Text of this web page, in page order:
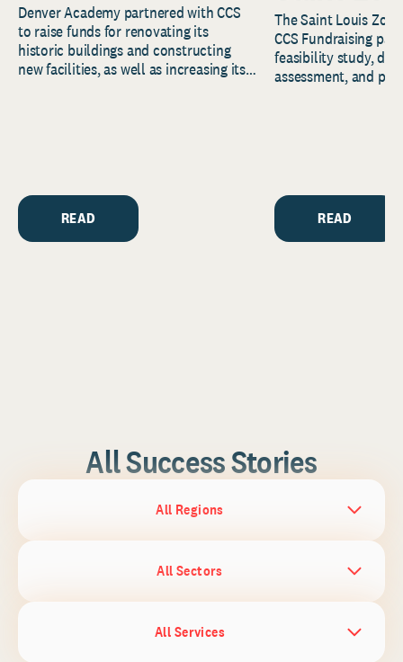
Denver Academy partnered with CCS
to raise funds for renovating its
historic buildings and constructing
new facilities, as well as increasing its
READ
The Saint Louis
CCS Fundraising
feasibility study,
assessment, and
READ
All Success Stories
All Regions
All Sectors
All Services